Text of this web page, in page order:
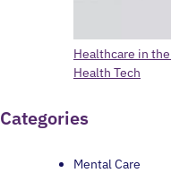
Healthcare in
Health Tech
Categories
Mental Care